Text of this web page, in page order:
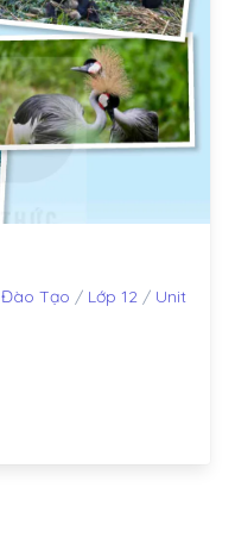
Đào Tạo / Lớp 12 / Unit